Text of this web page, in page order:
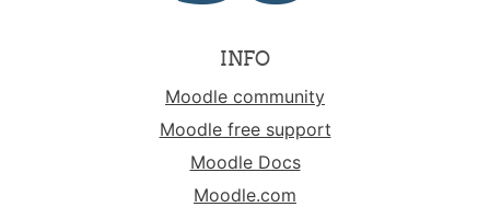
INFO
Moodle community
Moodle free support
Moodle Docs
Moodle.com